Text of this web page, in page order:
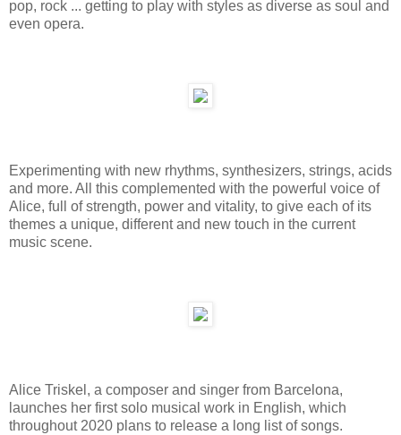
pop, rock ... getting to play with styles as diverse as soul and
even opera.
Experimenting with new rhythms, synthesizers, strings, acids
and more. All this complemented with the powerful voice of
Alice, full of strength, power and vitality, to give each of its
themes a unique, different and new touch in the current
music scene.
Alice Triskel, a composer and singer from Barcelona,
launches her first solo musical work in English, which
throughout 2020 plans to release a long list of songs.